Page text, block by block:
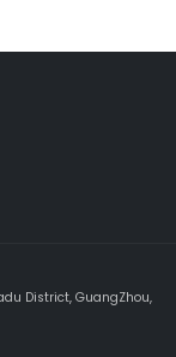
District, GuangZhou,